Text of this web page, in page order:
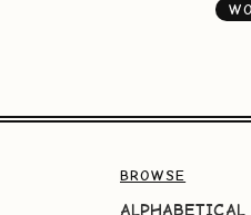
BROWSE
ALPHABETICAL